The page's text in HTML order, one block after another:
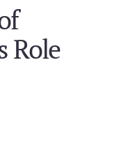
Role